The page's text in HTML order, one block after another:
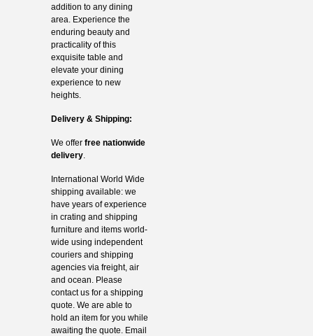
addition to any dining
area. Experience the
enduring beauty and
practicality of this
exquisite table and
elevate your dining
experience to new
heights.
Delivery & Shipping:
We offer free nationwide
delivery.
International World Wide
shipping available: we
have years of experience
in crating and shipping
furniture and items world-
wide using independent
couriers and shipping
agencies via freight, air
and ocean. Please
contact us for a shipping
quote. We are able to
hold an item for you while
awaiting the quote. Email